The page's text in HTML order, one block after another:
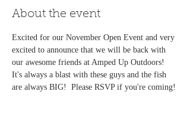
About the event
Excited for our November Open Event and very
excited to announce that we will be back with
our awesome friends at Amped Up Outdoors!
It's always a blast with these guys and the fish
are always BIG!  Please RSVP if you're coming!